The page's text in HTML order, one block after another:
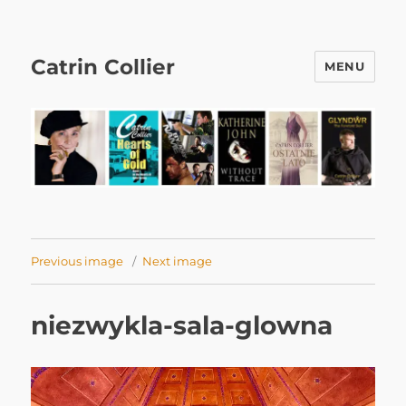
Catrin Collier MENU
Previous image Next image
niezwykla-sala-glowna